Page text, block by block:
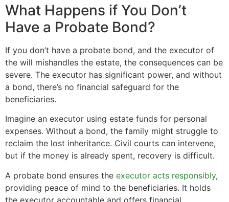
What Happens if You Don’t
Have a Probate Bond?
If you don’t have a probate bond, and the executor of
the will mishandles the estate, the consequences can be
severe. The executor has significant power, and without
a bond, there’s no financial safeguard for the
beneficiaries.
Imagine an executor using estate funds for personal
expenses. Without a bond, the family might struggle to
reclaim the lost inheritance. Civil courts can intervene,
but if the money is already spent, recovery is difficult.
A probate bond ensures the executor acts responsibly,
providing peace of mind to the beneficiaries. It holds
the executor accountable and offers financial